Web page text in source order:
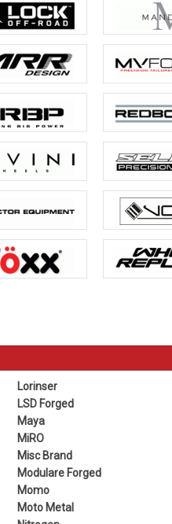
Lorinser
LSD Forged
Maya
MiRO
Misc Brand
Modulare Forged
Momo
Moto Metal